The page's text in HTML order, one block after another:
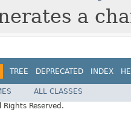
a
TREE DEPRECATED INDEX
ALL CLASSES
Rights Reserved.